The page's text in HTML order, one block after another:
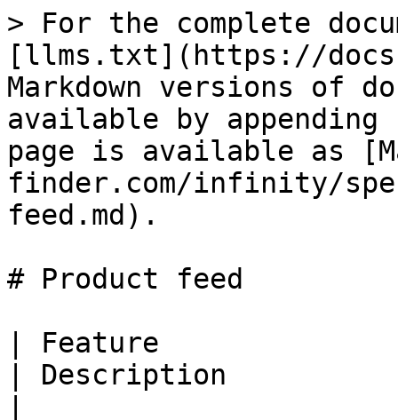
> For the complete
[llms.txt](https://
Markdown versions of
available by
page is available as
finder.com/infinity/
feed.md).
# Product feed
| Feature
| Description